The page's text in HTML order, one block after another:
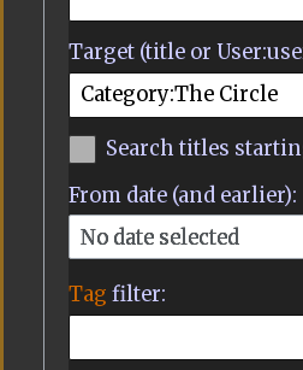
Target (title or
Search titles
From date (and earlier):
No date selected
Tag filter: